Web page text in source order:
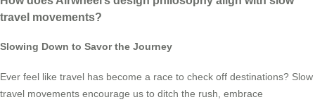
travel movements?
Slowing Down to Savor the Journey
Ever feel like travel has become a race to check off destinations? Slow
travel movements encourage us to ditch the rush, embrace